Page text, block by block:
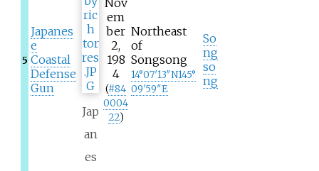
5
Japanes
e
Coastal
Defense
Gun
Jap
an
es
em
ber
2,
198
4
(#84
0004
22)
Northeast
of
Songsong
14°07′13″N145°
09′59″E
So
ng
so
ng